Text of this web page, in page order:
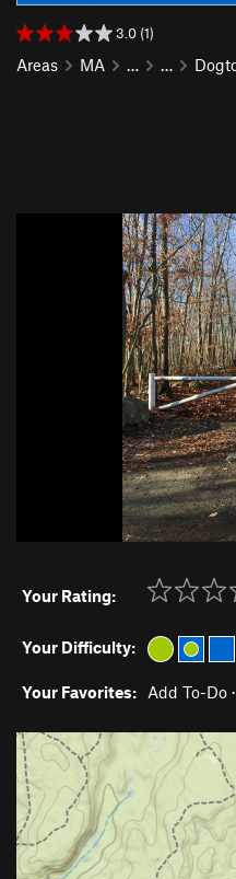
3.0 (1)
Areas MA … …
Your Rating:
Your Difficulty:
Your Favorites: Add To-Do ·